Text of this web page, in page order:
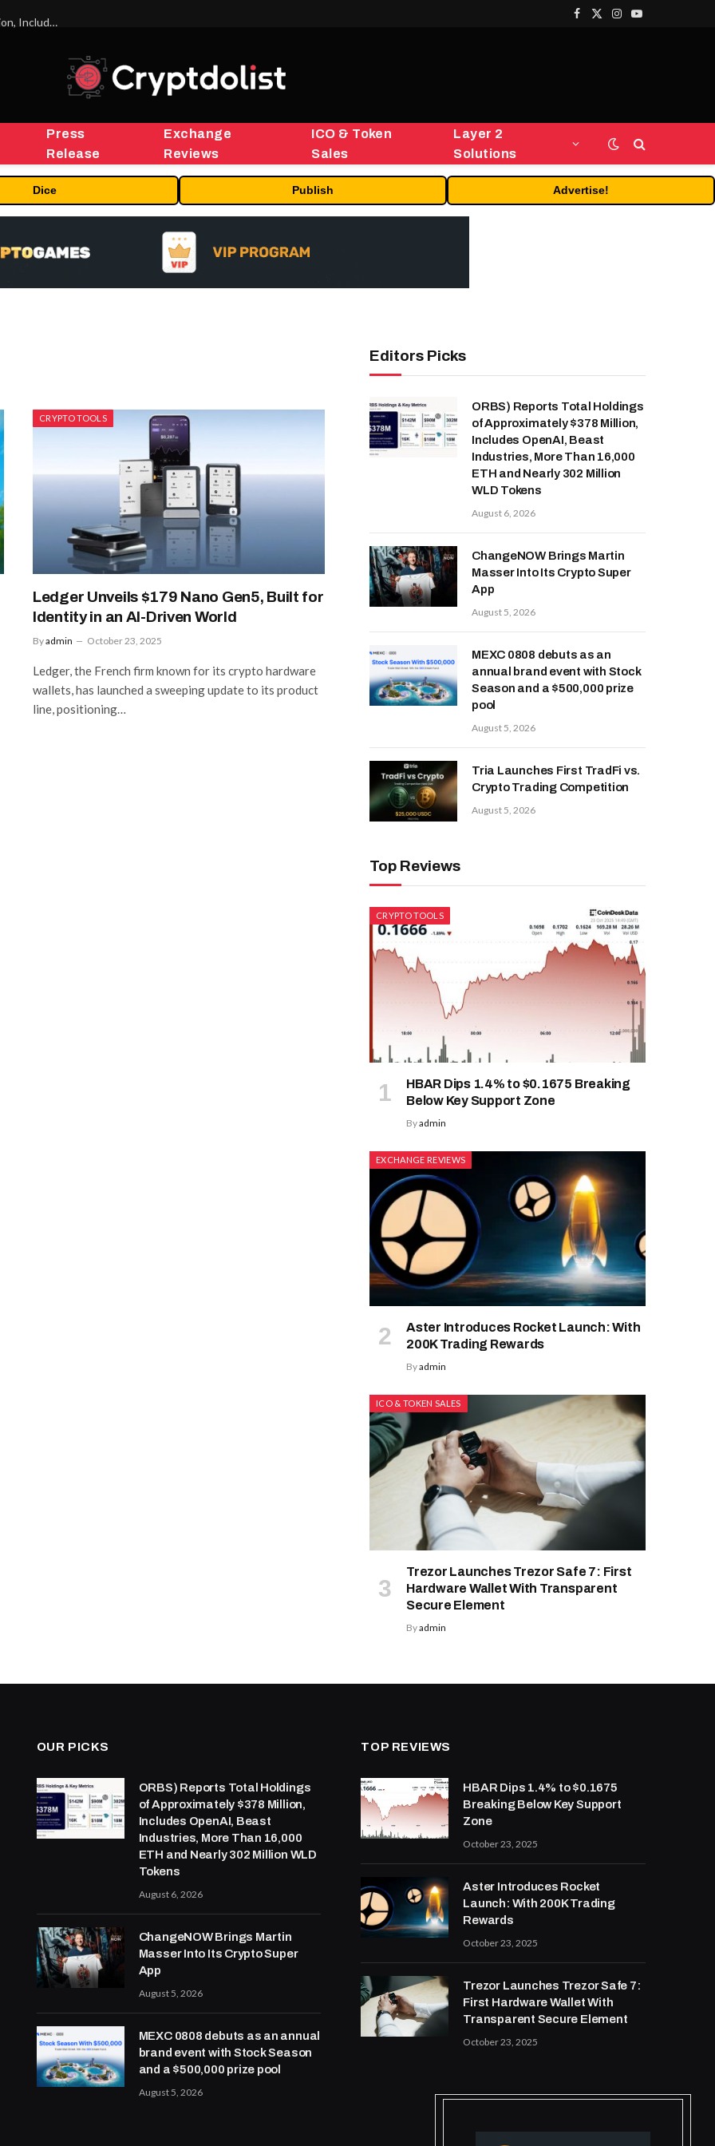
ORBS) Reports Total Holdings of Approximately $378 Million, Includes OpenAI, Beast Industries, More Than 16,000 ETH and Nearly 302 Million WLD Tokens Facebook
X
Instagram
YouTube
Press
Release
Exchange
Reviews
ICO & Token
Sales
Layer 2
Solutions
Dice Publish Advertise!
CRYPTO TOOLS
Ledger Unveils $179 Nano Gen5, Built for
Identity in an AI-Driven World
Byadmin October 23, 2025
Ledger, the French firm known for its crypto hardware
wallets, has launched a sweeping update to its product
line, positioning…
Editors Picks
ORBS) Reports Total Holdings
of Approximately $378 Million,
Includes OpenAI, Beast
Industries, More Than 16,000
ETH and Nearly 302 Million
WLD Tokens
August 6, 2026
ChangeNOW Brings Martin
Masser Into Its Crypto Super
App
August 5, 2026
MEXC 0808 debuts as an
annual brand event with Stock
Season and a $500,000 prize
pool
August 5, 2026
Tria Launches First TradFi vs.
Crypto Trading Competition
August 5, 2026
Top Reviews
CRYPTO TOOLS
HBAR Dips 1.4% to $0.1675 Breaking
Below Key Support Zone
Byadmin
EXCHANGE REVIEWS
Aster Introduces Rocket Launch: With
200K Trading Rewards
Byadmin
ICO & TOKEN SALES
Trezor Launches Trezor Safe 7: First
Hardware Wallet With Transparent
Secure Element
Byadmin
OUR PICKS
ORBS) Reports Total Holdings
of Approximately $378 Million,
Includes OpenAI, Beast
Industries, More Than 16,000
ETH and Nearly 302 Million WLD
Tokens
August 6, 2026
ChangeNOW Brings Martin
Masser Into Its Crypto Super
App
August 5, 2026
MEXC 0808 debuts as an annual
brand event with Stock Season
and a $500,000 prize pool
August 5, 2026
TOP REVIEWS
HBAR Dips 1.4% to $0.1675
Breaking Below Key Support
Zone
October 23, 2025
Aster Introduces Rocket
Launch: With 200K Trading
Rewards
October 23, 2025
Trezor Launches Trezor Safe 7:
First Hardware Wallet With
Transparent Secure Element
October 23, 2025